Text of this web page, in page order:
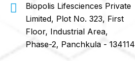
Biopolis Lifesciences Private
Limited, Plot No. 323, First
Floor, Industrial Area,
Phase-2, Panchkula - 134114